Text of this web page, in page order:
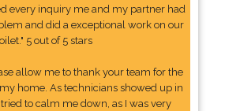
every inquiry me and my partner had
and did a exceptional work on our
5 out of 5 stars
allow me to thank your team for the
home. As technicians showed up in
to calm me down, as I was very